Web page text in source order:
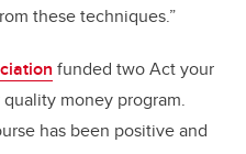
these techniques.”
funded two Act your
money program.
has been positive and